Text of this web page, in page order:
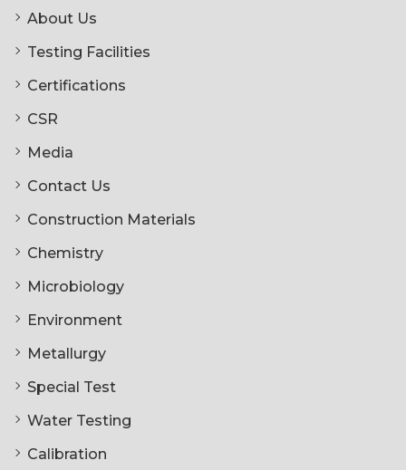
About Us
Testing Facilities
Certifications
CSR
Media
Contact Us
Construction Materials
Chemistry
Microbiology
Environment
Metallurgy
Special Test
Water Testing
Calibration